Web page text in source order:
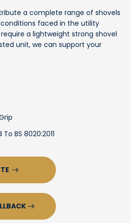
a complete range of shovels
faced in the utility
a lightweight strong shovel
unit, we can support your
BS 8020:2011